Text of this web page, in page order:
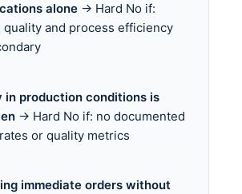
alone → Hard No if:
quality and process efficiency
in production conditions is
→ Hard No if: no documented
or quality metrics
immediate orders without